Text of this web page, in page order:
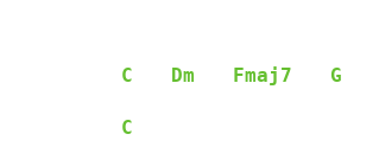
C Dm Fmaj7 G
C